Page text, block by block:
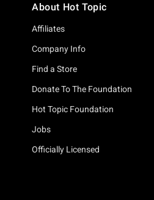
About Hot Topic
Affiliates
Company Info
Find a Store
Donate To The Foundation
Hot Topic Foundation
Jobs
Officially Licensed